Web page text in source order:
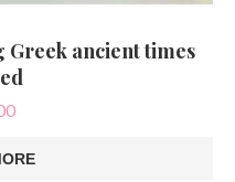
ancient times